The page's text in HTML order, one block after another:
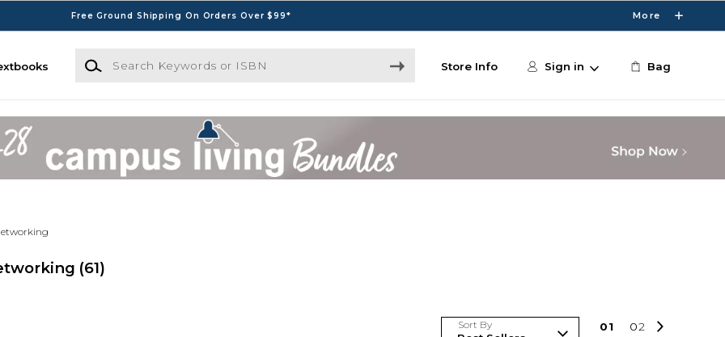
Free Ground Shipping On Orders Over $99* More
Search Keywords or ISBN
Store Info Sign in Bag
(61)
Sort By 01 02